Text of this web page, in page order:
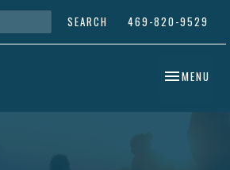
SEARCH 469-820-9529
TOGGLE
MENU